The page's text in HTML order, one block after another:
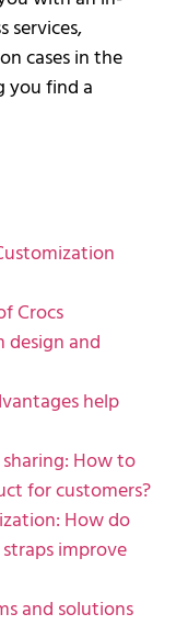
services,
cases in the
you find a
Crocs
design and
help
sharing: How to
for customers?
How do
improve
and solutions